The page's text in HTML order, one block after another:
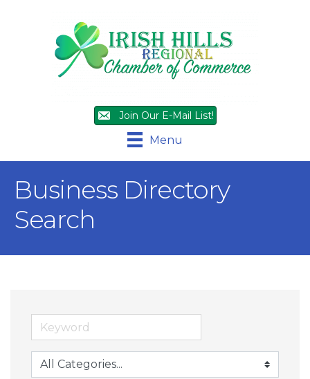
Join Our E-Mail List!
Menu
Business Directory
Search